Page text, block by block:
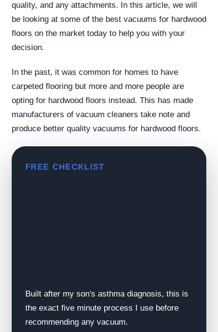
quality, and any attachments. In this article, we will
be looking at some of the best vacuums for hardwood
floors on the market today to help you with your
decision.
In the past, it was common for homes to have
carpeted flooring but more and more people are
opting for hardwood floors instead. This has made
manufacturers of vacuum cleaners take note and
produce better quality vacuums for hardwood floors.
FREE CHECKLIST
Built after my son's asthma diagnosis, this is
the exact five minute process I use before
recommending any vacuum.